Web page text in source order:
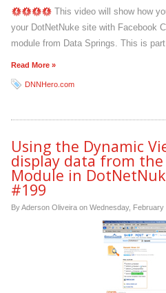
This video will show how
your DotNetNuke site with Facebook
module from Data Springs. This is
Read More »
DNNHero.com
Using the Dynamic
display data from the
Module in
#199
By Aderson Oliveira on Wednesday, February